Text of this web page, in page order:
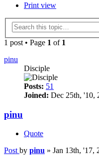
Print view
1 post • Page 1 of 1
pinu
Disciple
Posts: 51
Joined: Dec 25th, '10,
pinu
Quote
Post by pinu » Jan 13th, '17,